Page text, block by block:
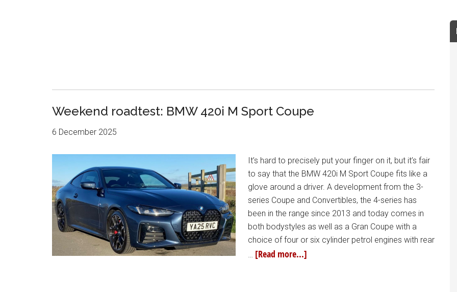
Weekend roadtest: BMW 420i M Sport Coupe
6 December 2025
It’s hard to precisely put your finger on it, but it’s fair
to say that the BMW 420i M Sport Coupe fits like a
glove around a driver. A development from the 3-
series Coupe and Convertibles, the 4-series has
been in the range since 2013 and today comes in
both bodystyles as well as a Gran Coupe with a
choice of four or six cylinder petrol engines with rear
… [Read more...]